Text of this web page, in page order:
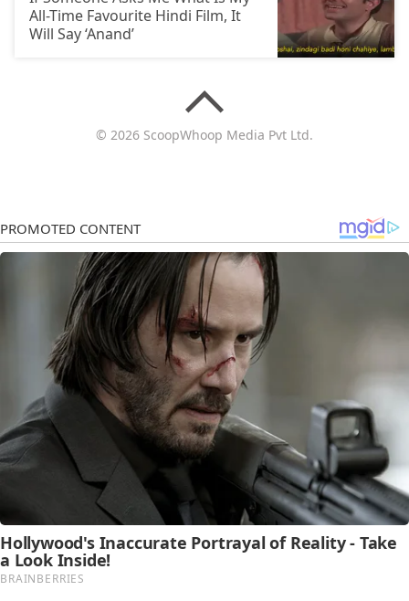
All-Time Favourite Hindi Film, It
Will Say ‘Anand’
© 2026 ScoopWhoop Media Pvt Ltd.